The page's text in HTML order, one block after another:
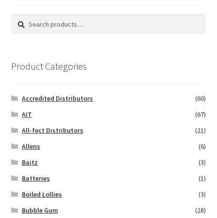
Search
Search
Product Categories
Accredited Distributors
(60)
AIT
(67)
All-fect Distributors
(21)
Allens
(6)
Baitz
(3)
Batteries
(1)
Boiled Lollies
(3)
Bubble Gum
(28)